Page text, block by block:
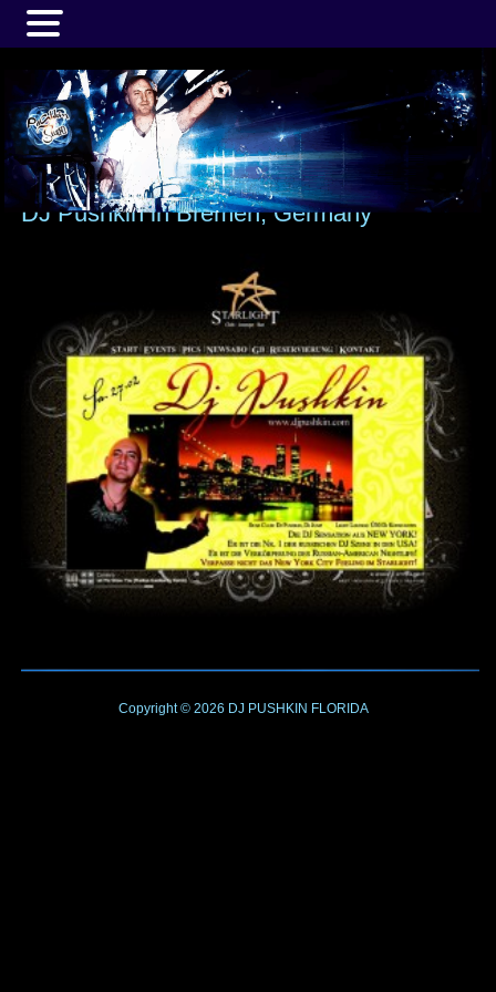
DJ Pushkin in Bremen, Germany
Copyright © 2026 DJ PUSHKIN FLORIDA